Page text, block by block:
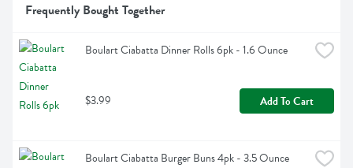
Frequently Bought Together
Boulart Ciabatta Dinner Rolls 6pk - 1.6 Ounce
$3.99 Add To Cart
Boulart Ciabatta Burger Buns 4pk - 3.5 Ounce